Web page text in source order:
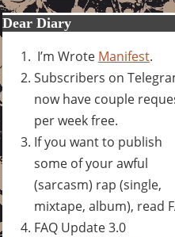
Dear Diary
I’m Wrote Manifest.
Subscribers on
now have couple
per week free.
If you want to publish
some of your awful
(sarcasm) rap (single,
mixtape, album), read
FAQ Update 3.0